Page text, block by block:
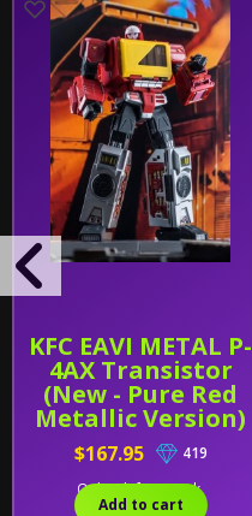
KFC EAVI METAL P-
4AX Transistor
(New - Pure Red
Metallic Version)
and HiFi
$167.95
419
Only 1 left in stock.
Add to cart